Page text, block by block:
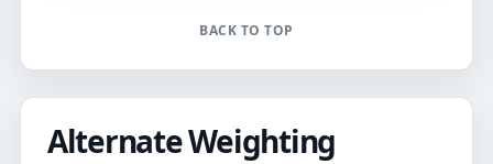
BACK TO TOP
Alternate Weighting